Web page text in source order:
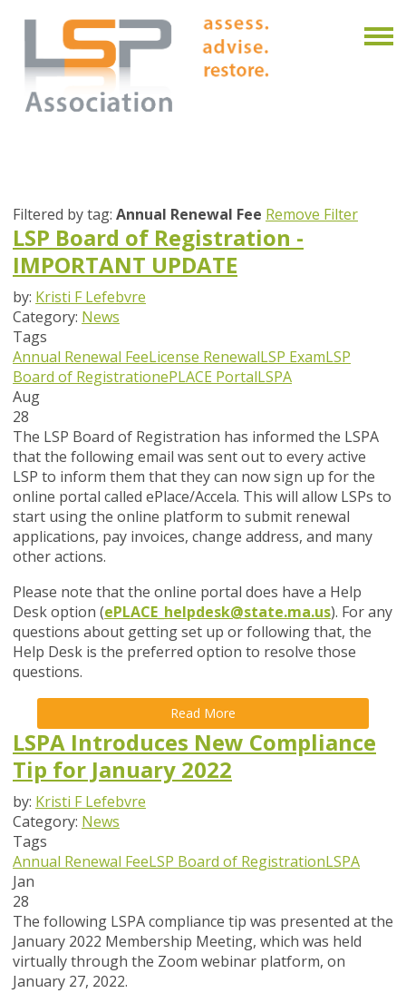
Filtered by tag: Annual Renewal Fee Remove Filter
LSP Board of Registration -
IMPORTANT UPDATE
by: Kristi F Lefebvre
Category: News
Tags
Annual Renewal FeeLicense RenewalLSP ExamLSP
Board of RegistrationePLACE PortalLSPA
Aug
28
The LSP Board of Registration has informed the LSPA
that the following email was sent out to every active
LSP to inform them that they can now sign up for the
online portal called ePlace/Accela. This will allow LSPs to
start using the online platform to submit renewal
applications, pay invoices, change address, and many
other actions.
Please note that the online portal does have a Help
Desk option (ePLACE_helpdesk@state.ma.us). For any
questions about getting set up or following that, the
Help Desk is the preferred option to resolve those
questions.
Read More
LSPA Introduces New Compliance
Tip for January 2022
by: Kristi F Lefebvre
Category: News
Tags
Annual Renewal FeeLSP Board of RegistrationLSPA
Jan
28
The following LSPA compliance tip was presented at the
January 2022 Membership Meeting, which was held
virtually through the Zoom webinar platform, on
January 27, 2022.